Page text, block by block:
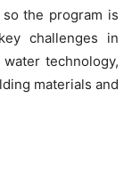
the program is
challenges in
technology,
materials and